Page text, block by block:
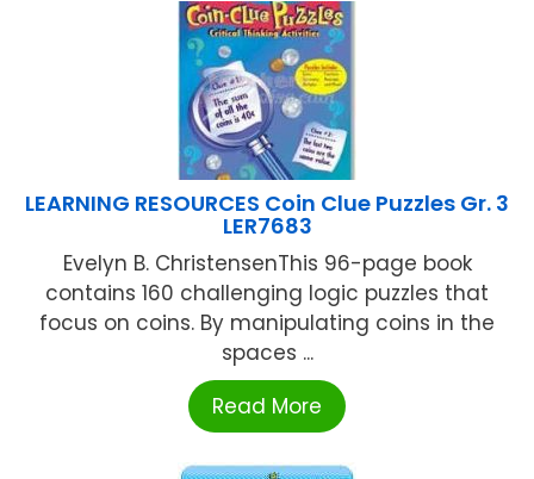
LEARNING RESOURCES Coin Clue Puzzles Gr. 3
LER7683
Evelyn B. ChristensenThis 96-page book
contains 160 challenging logic puzzles that
focus on coins. By manipulating coins in the
spaces ...
Read More